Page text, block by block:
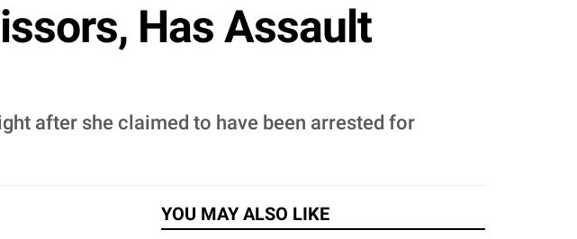
Has Assault
after she claimed to have been arrested for
YOU MAY ALSO LIKE